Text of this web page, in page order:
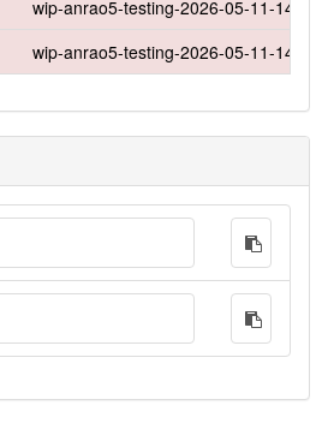
wip-anrao5-testing-2026-05-11-1417
wip-anrao5-testing-2026-05-11-1417